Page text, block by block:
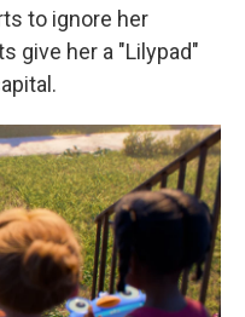
to ignore her
give her a "Lilypad"